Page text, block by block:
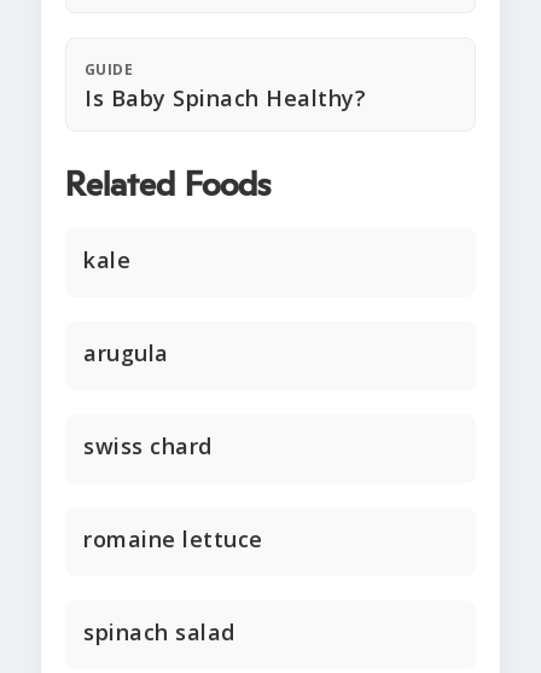
GUIDE
Is Baby Spinach Healthy?
Related Foods
kale
arugula
swiss chard
romaine lettuce
spinach salad